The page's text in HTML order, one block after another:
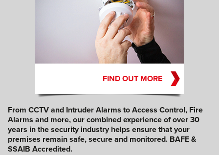
FIND OUT MORE
From CCTV and Intruder Alarms to Access Control, Fire
Alarms and more, our combined experience of over 30
years in the security industry helps ensure that your
premises remain safe, secure and monitored. BAFE &
SSAIB Accredited.